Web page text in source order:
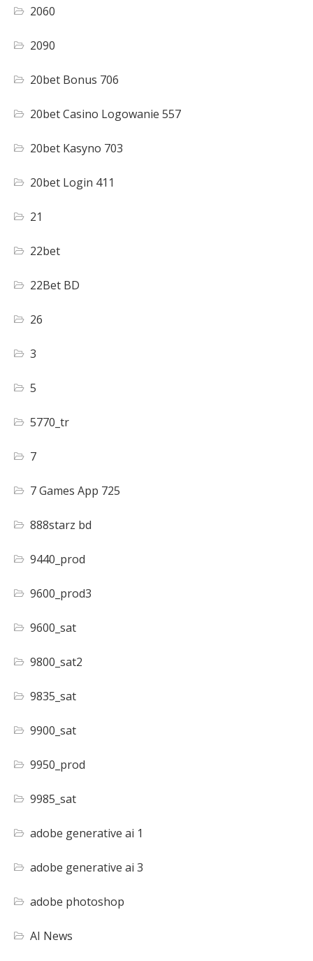
2060
2090
20bet Bonus 706
20bet Casino Logowanie 557
20bet Kasyno 703
20bet Login 411
21
22bet
22Bet BD
26
3
5
5770_tr
7
7 Games App 725
888starz bd
9440_prod
9600_prod3
9600_sat
9800_sat2
9835_sat
9900_sat
9950_prod
9985_sat
adobe generative ai 1
adobe generative ai 3
adobe photoshop
AI News